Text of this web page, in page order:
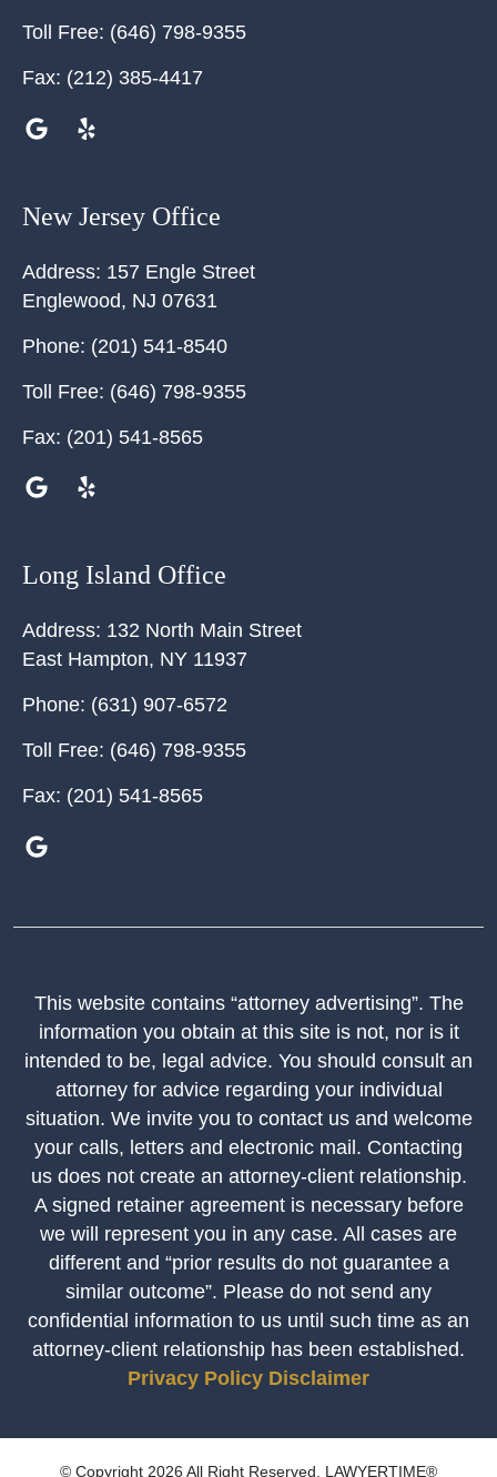
Toll Free: (646) 798-9355
Fax: (212) 385-4417
New Jersey Office
Address: 157 Engle Street
Englewood, NJ 07631
Phone: (201) 541-8540
Toll Free: (646) 798-9355
Fax: (201) 541-8565
Long Island Office
Address: 132 North Main Street
East Hampton, NY 11937
Phone: (631) 907-6572
Toll Free: (646) 798-9355
Fax: (201) 541-8565
This website contains “attorney advertising”. The
information you obtain at this site is not, nor is it
intended to be, legal advice. You should consult an
attorney for advice regarding your individual
situation. We invite you to contact us and welcome
your calls, letters and electronic mail. Contacting
us does not create an attorney-client relationship.
A signed retainer agreement is necessary before
we will represent you in any case. All cases are
different and “prior results do not guarantee a
similar outcome”. Please do not send any
confidential information to us until such time as an
attorney-client relationship has been established.
Privacy Policy Disclaimer
© Copyright 2026 All Right Reserved. LAWYERTIME®